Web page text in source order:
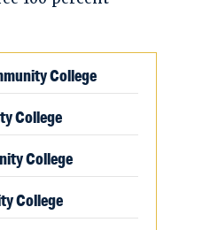
College
College
College
College